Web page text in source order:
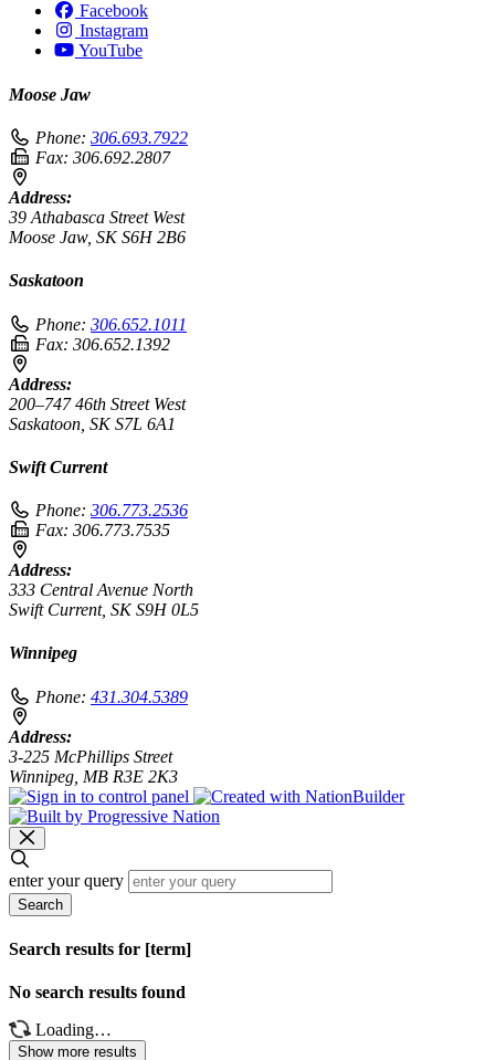
Facebook
Instagram
YouTube
Moose Jaw
Phone: 306.693.7922
Fax: 306.692.2807
Address:
39 Athabasca Street West
Moose Jaw, SK S6H 2B6
Saskatoon
Phone: 306.652.1011
Fax: 306.652.1392
Address:
200–747 46th Street West
Saskatoon, SK S7L 6A1
Swift Current
Phone: 306.773.2536
Fax: 306.773.7535
Address:
333 Central Avenue North
Swift Current, SK S9H 0L5
Winnipeg
Phone: 431.304.5389
Address:
3-225 McPhillips Street
Winnipeg, MB R3E 2K3
enter your query
Search
Search results for [term]
No search results found
Loading…
Show more results